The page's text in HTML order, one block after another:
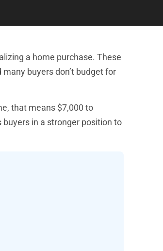
a home purchase. These
buyers don’t budget for
that means $7,000 to
in a stronger position to